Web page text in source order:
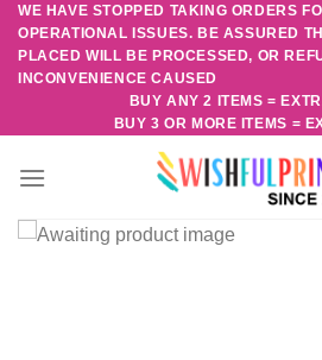
Skip
content
WE HAVE STOPPED TAKING ORDERS
OPERATIONAL ISSUES. BE ASSURED
PLACED WILL BE PROCESSED, OR
INCONVENIENCE CAUSED
BUY ANY 2 ITEMS =
BUY 3 OR MORE ITEMS =